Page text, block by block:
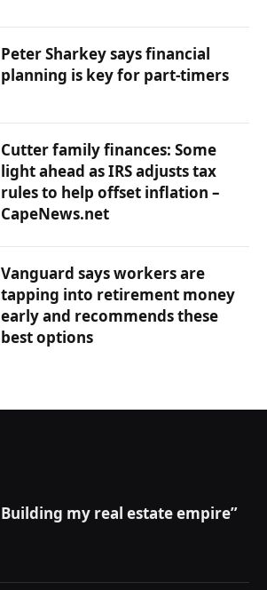
Peter Sharkey says financial
planning is key for part-timers
Cutter family finances: Some
light ahead as IRS adjusts tax
rules to help offset inflation –
CapeNews.net
Vanguard says workers are
tapping into retirement money
early and recommends these
best options
Building my real estate empire”